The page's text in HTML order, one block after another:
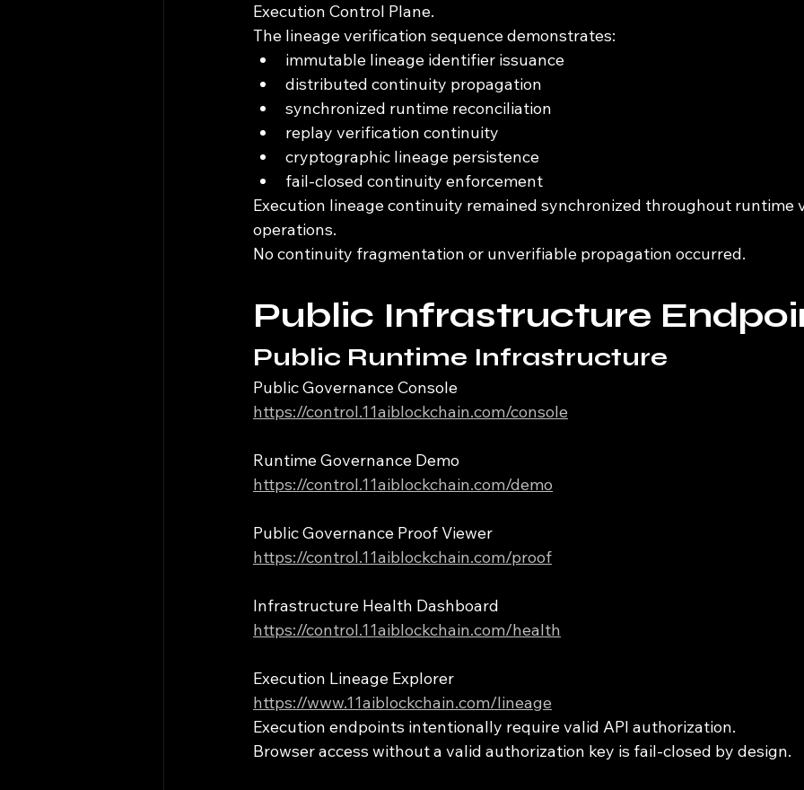
Execution Control Plane.
The lineage verification sequence demonstrates:
immutable lineage identifier issuance
distributed continuity propagation
synchronized runtime reconciliation
replay verification continuity
cryptographic lineage persistence
fail-closed continuity enforcement
Execution lineage continuity remained synchronized throughout runtime
operations.
No continuity fragmentation or unverifiable propagation occurred.
Public Infrastructure
Public Runtime Infrastructure
Public Governance Console
https://control.11aiblockchain.com/console
Runtime Governance Demo
https://control.11aiblockchain.com/demo
Public Governance Proof Viewer
https://control.11aiblockchain.com/proof
Infrastructure Health Dashboard
https://control.11aiblockchain.com/health
Execution Lineage Explorer
https://www.11aiblockchain.com/lineage
Execution endpoints intentionally require valid API authorization.
Browser access without a valid authorization key is fail-closed by design.